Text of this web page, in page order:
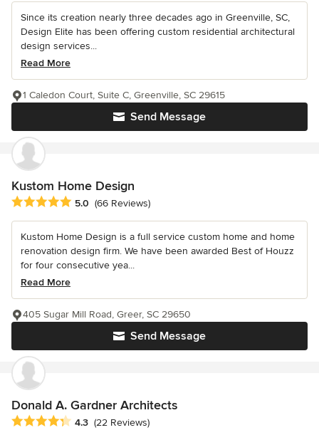
Since its creation nearly three decades ago in Greenville, SC,
Design Elite has been offering custom residential architectural
design services...
Read More
Send Message
1 Caledon Court, Suite C, Greenville, SC 29615
Kustom Home Design
Average rating: 5 out of 5 stars
5.0 (66 Reviews)
Kustom Home Design is a full service custom home and home
renovation design firm. We have been awarded Best of Houzz
for four consecutive yea...
Read More
Send Message
405 Sugar Mill Road, Greer, SC 29650
Donald A. Gardner Architects
Average rating: 4.3 out of 5 stars
4.3 (22 Reviews)